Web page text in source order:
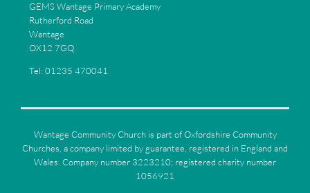
GEMS Wantage Primary Academy
Rutherford Road
Wantage
OX12 7GQ
Tel: 01235 470041
Wantage Community Church is part of Oxfordshire Community
Churches, a company limited by guarantee, registered in England and
Wales. Company number 3223210; registered charity number
1056921